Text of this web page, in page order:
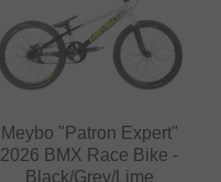
Meybo "Patron Expert"
2026 BMX Race Bike -
Black/Grey/Lime